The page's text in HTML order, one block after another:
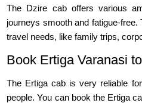
The Dzire cab offers various
journeys smooth and fatigue-
travel needs, like family trips,
Book Ertiga Varanasi
The Ertiga cab is very reliable
people. You can book the Ertiga